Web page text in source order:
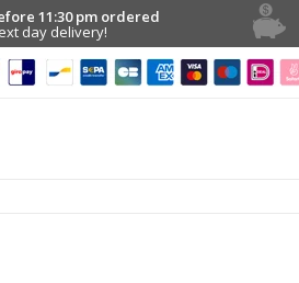
11:30 pm ordered
day delivery!